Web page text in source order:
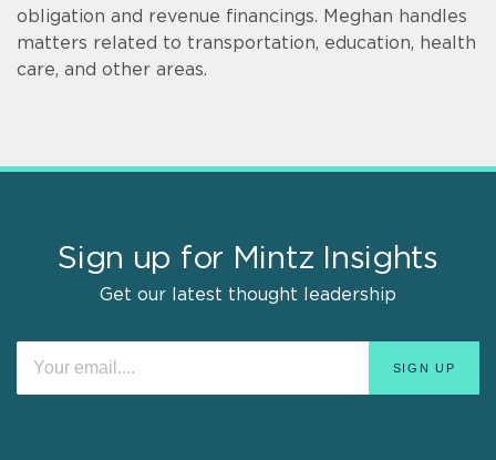
obligation and revenue financings. Meghan handles
matters related to transportation, education, health
care, and other areas.
Sign up for Mintz Insights
Get our latest thought leadership